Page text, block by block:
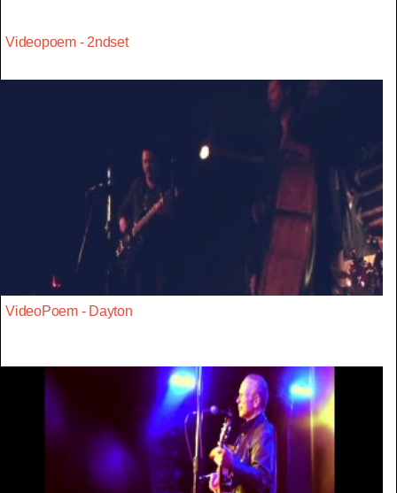
Videopoem - 2ndset
VideoPoem - Dayton